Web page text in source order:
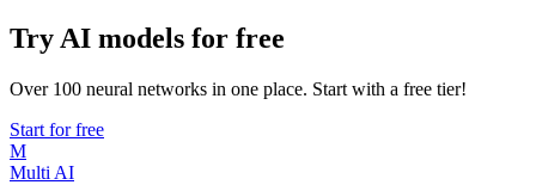
Try AI models for free
Over 100 neural networks in one place. Start with a free tier!
Start for free
M
Multi AI